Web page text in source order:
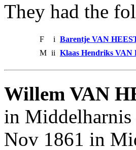
They had the
F i Barentje VAN
M ii Klaas Hendriks VAN
Willem VAN
in
Nov 1861 in